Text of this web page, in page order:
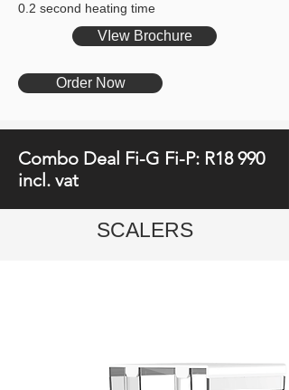
0.2 second heating time
VIew Brochure
Order Now
Combo Deal Fi-G Fi-P: R18 990
incl. vat
SCALERS